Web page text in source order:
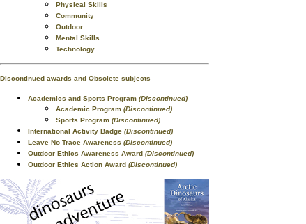
Physical Skills
Community
Outdoor
Mental Skills
Technology
Discontinued awards and Obsolete subjects
Academics and Sports Program (Discontinued)
Academic Program (Discontinued)
Sports Program (Discontinued)
International Activity Badge (Discontinued)
Leave No Trace Awareness (Discontinued)
Outdoor Ethics Awareness Award (Discontinued)
Outdoor Ethics Action Award (Discontinued)